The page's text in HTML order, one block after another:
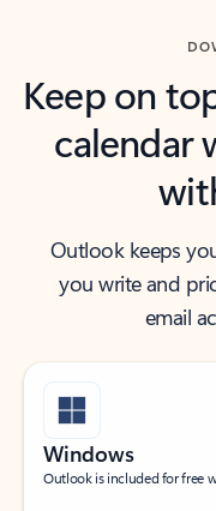
Keep on
calendar
Outlook keeps
you write and
email
Windows
Outlook is included for free